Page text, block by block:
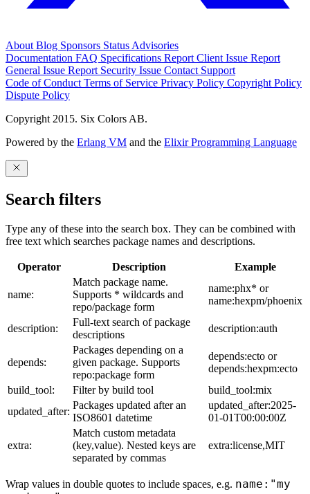
About Blog Sponsors Status Advisories
Documentation FAQ Specifications Report Client Issue Report
General Issue Report Security Issue Contact Support
Code of Conduct Terms of Service Privacy Policy Copyright Policy
Dispute Policy
Copyright 2015. Six Colors AB.
Powered by the Erlang VM and the Elixir Programming Language
Search filters
Type any of these into the search box. They can be combined with
free text which searches package names and descriptions.
Operator Description Example
name:
Match package name.
Supports * wildcards and
repo/package form
name:phx* or
name:hexpm/phoenix
description:
Full-text search of package
descriptions
description:auth
depends:
Packages depending on a
given package. Supports
repo:package form
depends:ecto or
depends:hexpm:ecto
build_tool:
Filter by build tool
build_tool:mix
updated_after:
Packages updated after an
ISO8601 datetime
updated_after:2025-
01-01T00:00:00Z
extra:
Match custom metadata
(key,value). Nested keys are
separated by commas
extra:license,MIT
Wrap values in double quotes to include spaces, e.g. name:"my